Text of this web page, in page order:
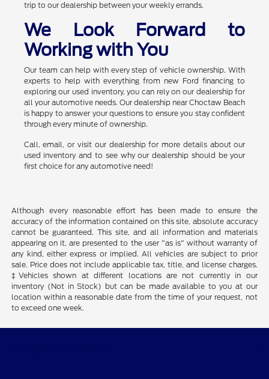
trip to our dealership between your weekly errands.
We Look Forward to
Working with You
Our team can help with every step of vehicle ownership. With
experts to help with everything from new Ford financing to
exploring our used inventory, you can rely on our dealership for
all your automotive needs. Our dealership near Choctaw Beach
is happy to answer your questions to ensure you stay confident
through every minute of ownership.
Call, email, or visit our dealership for more details about our
used inventory and to see why our dealership should be your
first choice for any automotive need!
Although every reasonable effort has been made to ensure the
accuracy of the information contained on this site, absolute accuracy
cannot be guaranteed. This site, and all information and materials
appearing on it, are presented to the user "as is" without warranty of
any kind, either express or implied. All vehicles are subject to prior
sale. Price does not include applicable tax, title, and license charges.
‡Vehicles shown at different locations are not currently in our
inventory (Not in Stock) but can be made available to you at our
location within a reasonable date from the time of your request, not
to exceed one week.